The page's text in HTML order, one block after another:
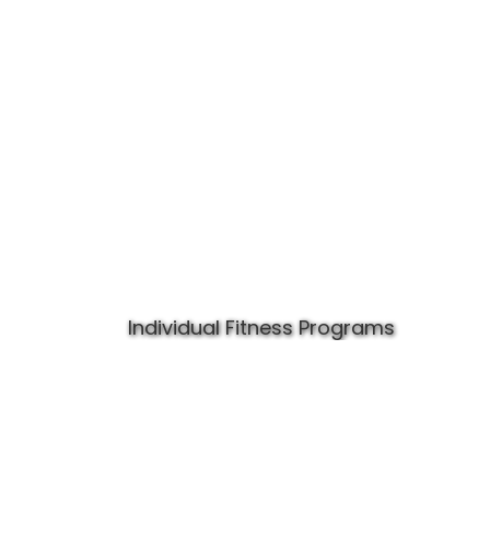
Individual Fitness Programs